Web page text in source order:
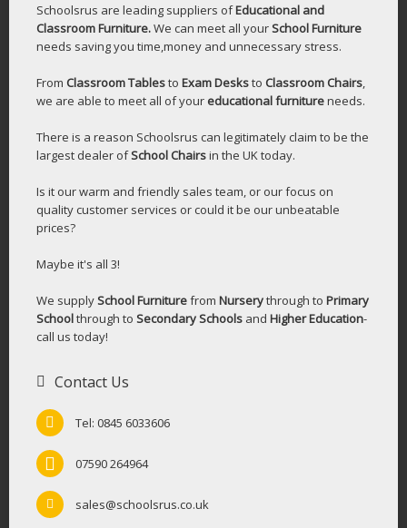
Schoolsrus are leading suppliers ofEducational and
Classroom Furniture.We can meet all yourSchool Furniture
needs saving you time,money and unnecessary stress.
From Classroom Tablesto Exam Desksto Classroom Chairs
we are able to meet all of your educational furnitureneeds.
There is a reason Schoolsrus can legitimately claim to be the
largest dealer ofSchool Chairsin the UK today.
Is it our warm and friendly sales team, or our focus on
quality customer services or could it be our unbeatable
prices?
Maybe it's all 3!
We supplySchool Furniturefrom Nurserythrough to Primary
Schoolthrough to Secondary Schools and Higher Education-
call us today!
Contact Us
Tel: 0845 6033606
07590 264964
sales@schoolsrus.co.uk